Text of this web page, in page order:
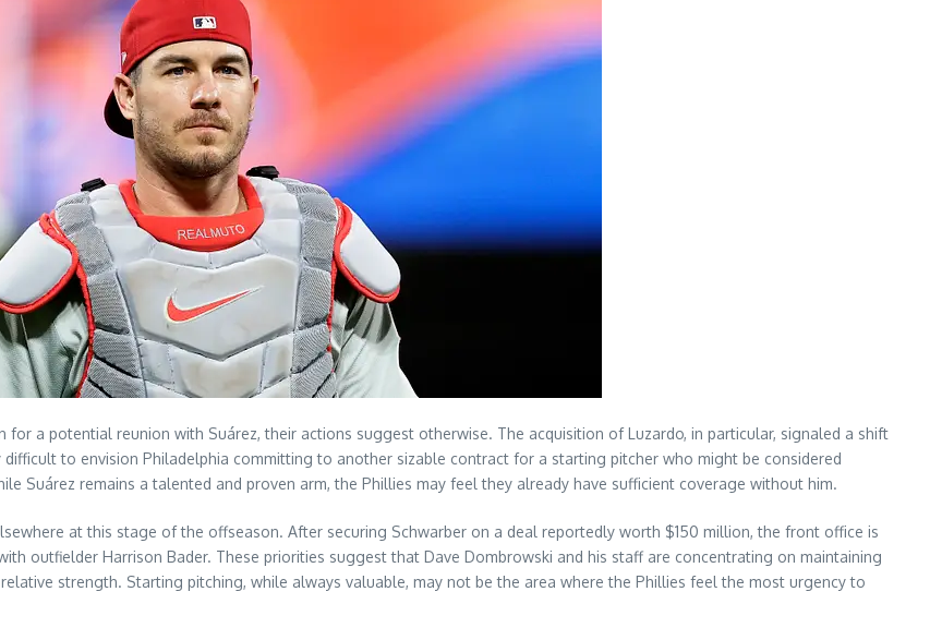
a potential reunion with Suárez, their actions suggest otherwise. The acquisition of Luzardo, in particular, signaled a shift
to envision Philadelphia committing to another sizable contract for a starting pitcher who might be considered
Suárez remains a talented and proven arm, the Phillies may feel they already have sufficient coverage without him.
at this stage of the offseason. After securing Schwarber on a deal reportedly worth $150 million, the front office is
outfielder Harrison Bader. These priorities suggest that Dave Dombrowski and his staff are concentrating on maintaining
strength. Starting pitching, while always valuable, may not be the area where the Phillies feel the most urgency to